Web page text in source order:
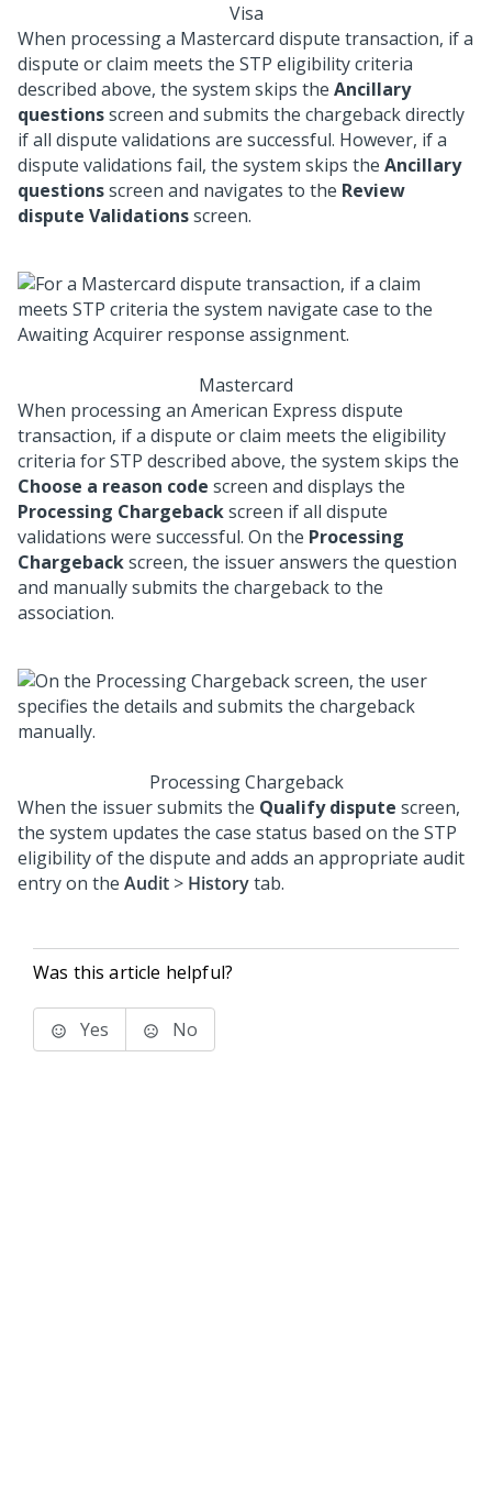
Visa
When processing a Mastercard dispute transaction, if a
dispute or claim meets the STP eligibility criteria
described above, the system skips the Ancillary
questionsscreen and submits the chargeback directly
if all dispute validations are successful. However, if a
dispute validations fail, the system skips the Ancillary
questionsscreen and navigates to the Review
dispute Validationsscreen.
Mastercard
When processing an American Express dispute
transaction, if a dispute or claim meets the eligibility
criteria for STP described above, the system skips the
Choose a reason code screen and displays the
Processing Chargebackscreen if all dispute
validations were successful. On the Processing
Chargebackscreen, the issuer answers the question
and manually submits the chargeback to the
association.
Processing Chargeback
When the issuer submits the Qualify dispute screen,
the system updates the case status based on the STP
eligibility of the dispute and adds an appropriate audit
entry on the Audit > Historytab.
Was this article helpful?
Yes No